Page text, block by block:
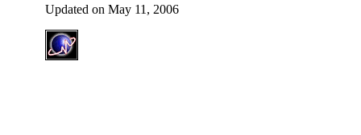
Updated on May 11, 2006